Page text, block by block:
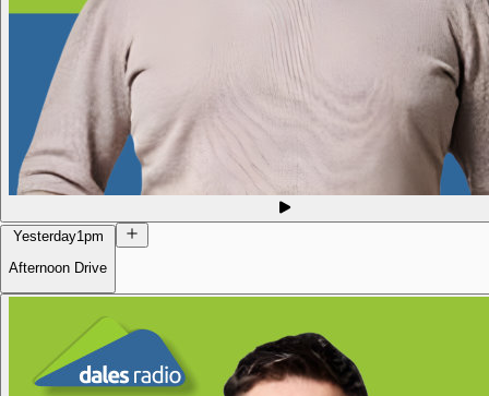
Yesterday1pm
Afternoon Drive